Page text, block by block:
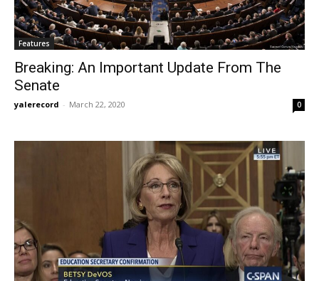
Features
Breaking: An Important Update From The
Senate
yalerecord - March 22, 2020 0